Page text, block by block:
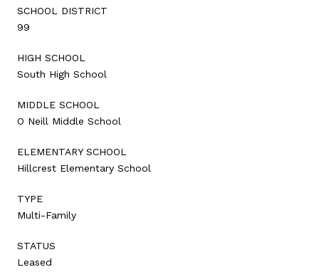
SCHOOL DISTRICT
99
HIGH SCHOOL
South High School
MIDDLE SCHOOL
O Neill Middle School
ELEMENTARY SCHOOL
Hillcrest Elementary School
TYPE
Multi-Family
STATUS
Leased